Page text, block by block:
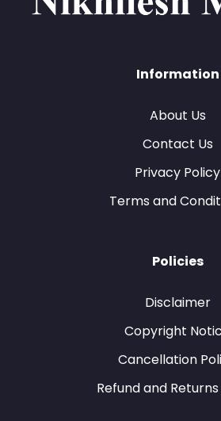
Information
About Us
Contact Us
Privacy Policy
Terms and
Policies
Disclaimer
Copyright
Cancellation
Refund and